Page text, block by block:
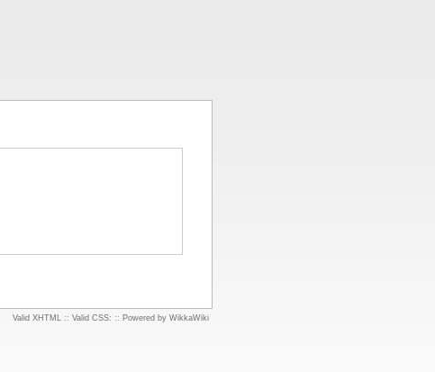
Valid XHTML :: Valid CSS: :: Powered by WikkaWiki